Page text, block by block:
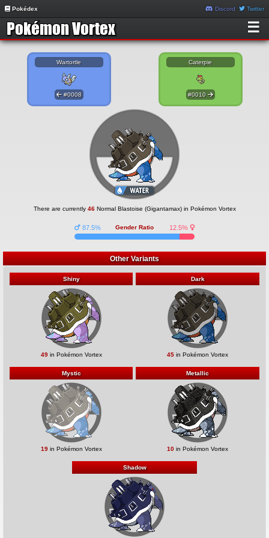
Pokédex Discord Twitter
☰
Wartortle
#0008
Caterpie
#0010
There are currently 46Normal Blastoise (Gigantamax) in Pokémon Vortex
Gender Ratio
87.5% 12.5%
Other Variants
Shiny
49in Pokémon Vortex
Dark
45 in Pokémon Vortex
Mystic
19in Pokémon Vortex
Metallic
10 in Pokémon Vortex
Shadow